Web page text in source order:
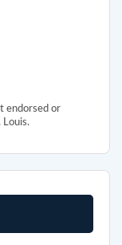
endorsed or
Louis.